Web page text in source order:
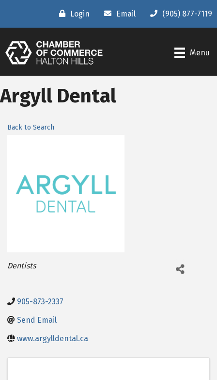
Login Email (905) 877-7119
Menu
Argyll Dental
Back to Search
Categories
Dentists
905-873-2337
Send Email
www.argylldental.ca